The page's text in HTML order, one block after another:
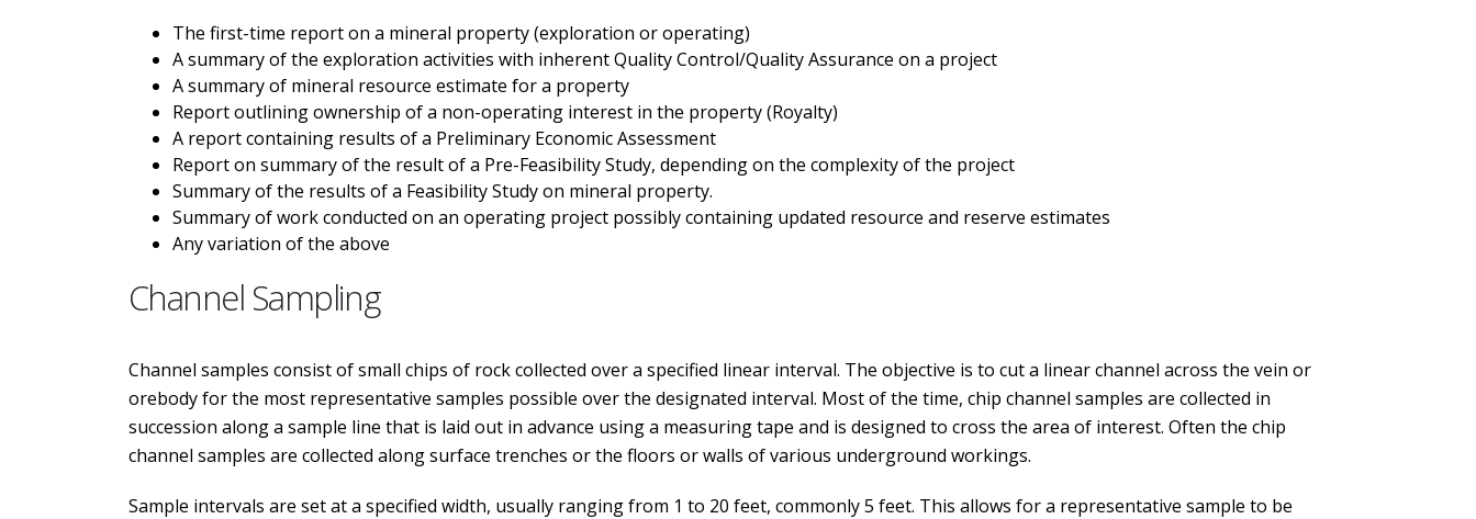
The first-time report on a mineral property (exploration or operating)
A summary of the exploration activities with inherent Quality Control/Quality Assurance on a project
A summary of mineral resource estimate for a property
Report outlining ownership of a non-operating interest in the property (Royalty)
A report containing results of a Preliminary Economic Assessment
Report on summary of the result of a Pre-Feasibility Study, depending on the complexity of the project
Summary of the results of a Feasibility Study on mineral property.
Summary of work conducted on an operating project possibly containing updated resource and reserve estimates
Any variation of the above
Channel Sampling
Channel samples consist of small chips of rock collected over a specified linear interval. The objective is to cut a linear channel across the vein or
orebody for the most representative samples possible over the designated interval. Most of the time, chip channel samples are collected in
succession along a sample line that is laid out in advance using a measuring tape and is designed to cross the area of interest. Often the chip
channel samples are collected along surface trenches or the floors or walls of various underground workings.
Sample intervals are set at a specified width, usually ranging from 1 to 20 feet, commonly 5 feet. This allows for a representative sample to be